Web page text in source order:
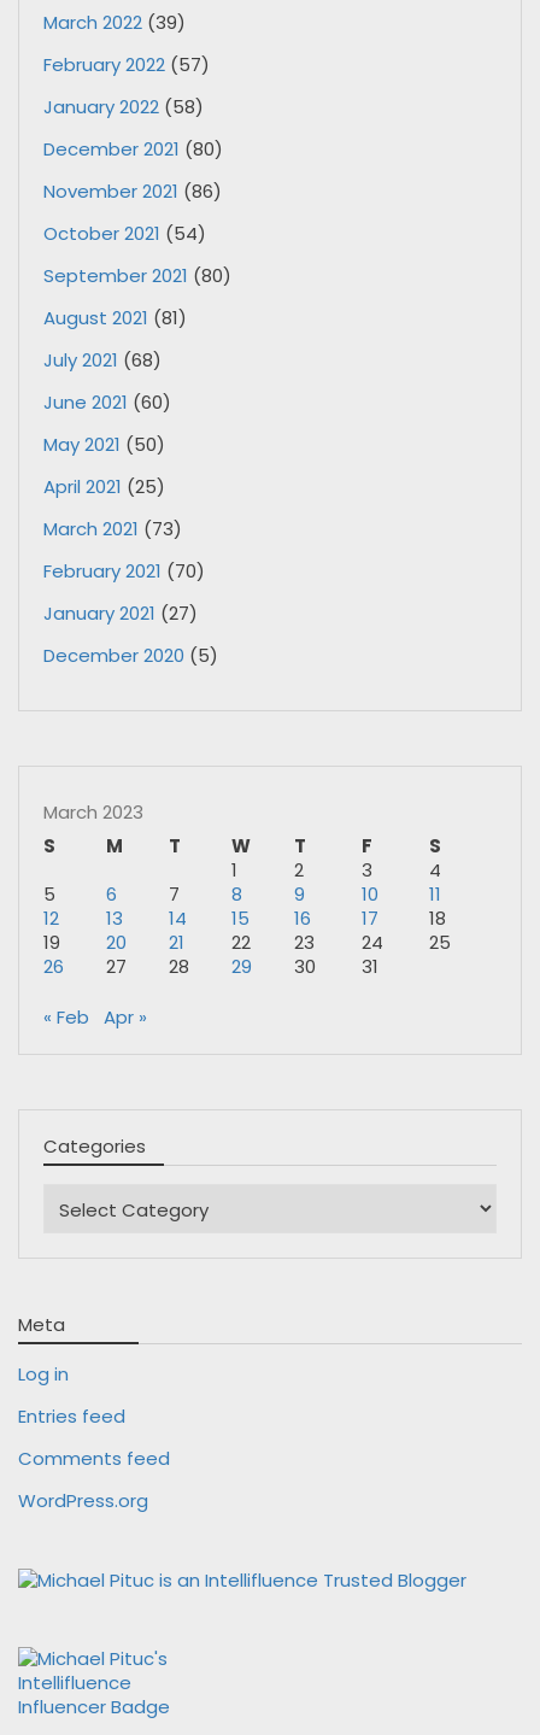
March 2022 (39)
February 2022 (57)
January 2022 (58)
December 2021 (80)
November 2021 (86)
October 2021 (54)
September 2021 (80)
August 2021 (81)
July 2021 (68)
June 2021 (60)
May 2021 (50)
April 2021 (25)
March 2021 (73)
February 2021 (70)
January 2021 (27)
December 2020 (5)
March 2023
S
M T W T F
S
1
2 3
4
5
6 7 8 9 10
11
12
13 14 15 16 17
18
19
20 21 22 23 24
25
26
27 28 29 30 31
« Feb Apr »
Categories
Meta
Log in
Entries feed
Comments feed
WordPress.org